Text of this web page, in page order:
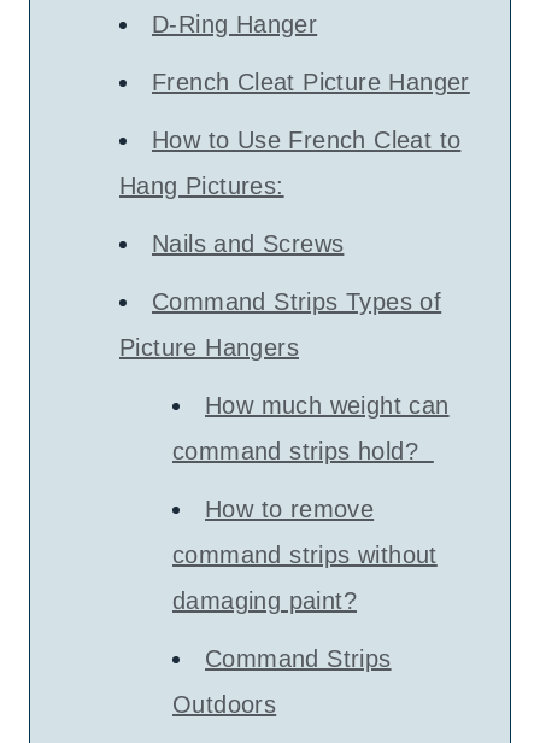
D-Ring Hanger
French Cleat Picture Hanger
How to Use French Cleat to
Hang Pictures:
Nails and Screws
Command Strips Types of
Picture Hangers
How much weight can
command strips hold?
How to remove
command strips without
damaging paint?
Command Strips
Outdoors